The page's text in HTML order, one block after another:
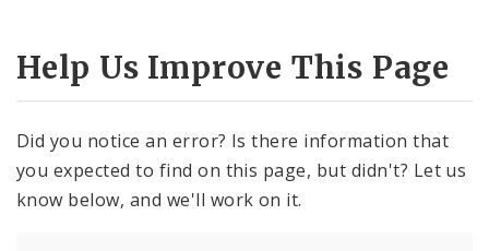
Help Us Improve This Page
Did you notice an error? Is there information that
you expected to find on this page, but didn't? Let us
know below, and we'll work on it.